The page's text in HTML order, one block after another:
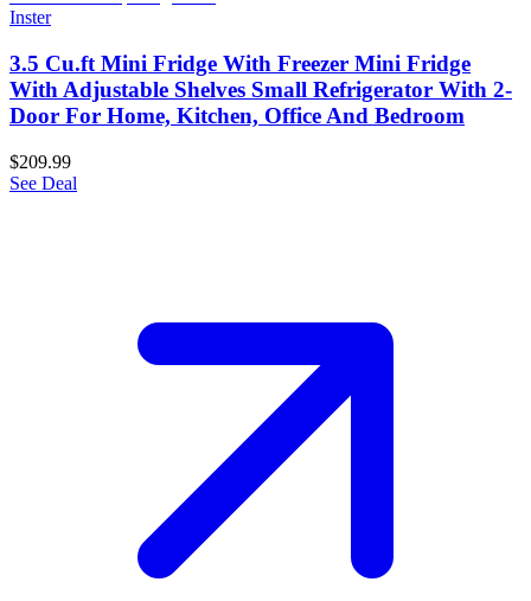
Inster
3.5 Cu.ft Mini Fridge With Freezer Mini Fridge
With Adjustable Shelves Small Refrigerator With 2-
Door For Home, Kitchen, Office And Bedroom
$209.99
See Deal